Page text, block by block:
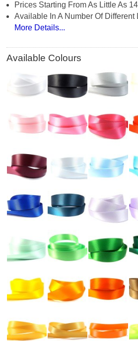
Prices Starting From As Little As
Available In A Number Of Different
More Details...
Available Colours